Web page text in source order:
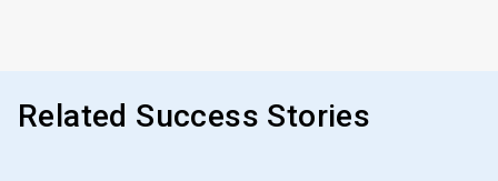
Related Success Stories